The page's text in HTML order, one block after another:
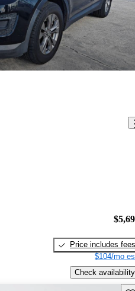
Price includes fees
$104/mo
Check availability